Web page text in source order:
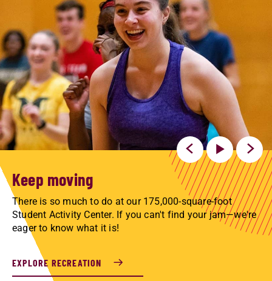
Keep moving
There is so much to do at our 175,000-square-foot
Student Activity Center. If you can't find your jam—we're
eager to know what it is!
EXPLORE RECREATION